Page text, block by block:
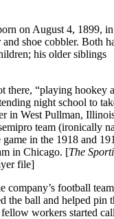
on August 4, 1899, in
shoe cobbler. Both
his older siblings
there, “playing hookey
night school to
in West Pullman,
team (ironically
in the 1918 and
in Chicago. [The
file]
football
ball and helped pin
workers started